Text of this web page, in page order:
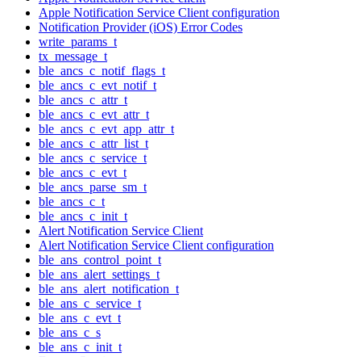
Apple Notification Service Client configuration
Notification Provider (iOS) Error Codes
write_params_t
tx_message_t
ble_ancs_c_notif_flags_t
ble_ancs_c_evt_notif_t
ble_ancs_c_attr_t
ble_ancs_c_evt_attr_t
ble_ancs_c_evt_app_attr_t
ble_ancs_c_attr_list_t
ble_ancs_c_service_t
ble_ancs_c_evt_t
ble_ancs_parse_sm_t
ble_ancs_c_t
ble_ancs_c_init_t
Alert Notification Service Client
Alert Notification Service Client configuration
ble_ans_control_point_t
ble_ans_alert_settings_t
ble_ans_alert_notification_t
ble_ans_c_service_t
ble_ans_c_evt_t
ble_ans_c_s
ble_ans_c_init_t